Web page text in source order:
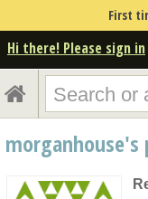
First
Hi there! Please sign in